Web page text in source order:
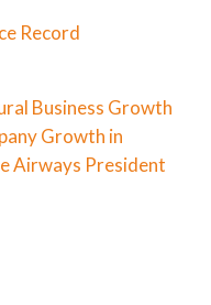
Record
Business Growth
Growth in
Airways President